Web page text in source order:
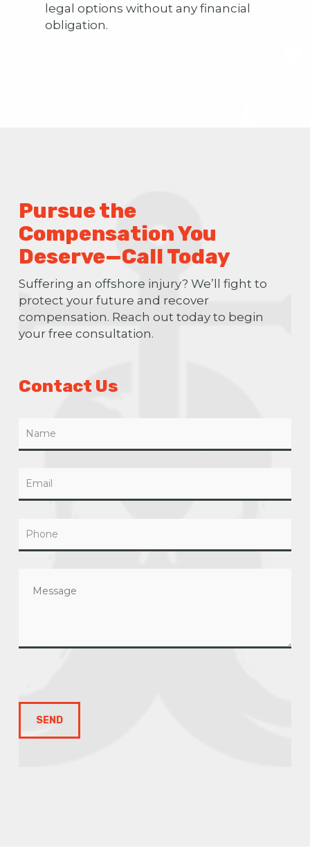
legal options without any financial
obligation.
Pursue the
Compensation You
Deserve—Call Today
Suffering an offshore injury? We’ll fight to
protect your future and recover
compensation. Reach out today to begin
your free consultation.
Contact Us